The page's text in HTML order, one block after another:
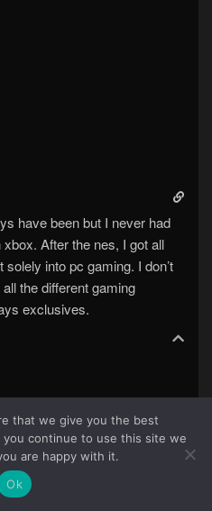
have been but I never had
After the nes, I got all
into pc gaming. I don’t
the different gaming
exclusives.
I bought was a
that we give you the best
continue to use this site we
are happy with it.
Ok